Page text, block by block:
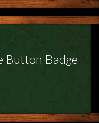
Button Badge